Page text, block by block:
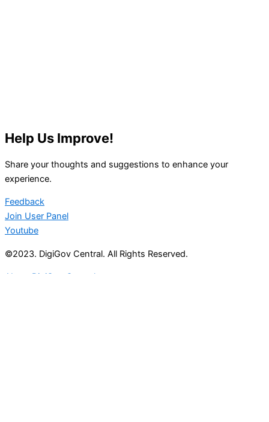
Help Us Improve!
Share your thoughts and suggestions to enhance your
experience.
Feedback
Join User Panel
Youtube
©2023. DigiGov Central. All Rights Reserved.
About DigiGov Central